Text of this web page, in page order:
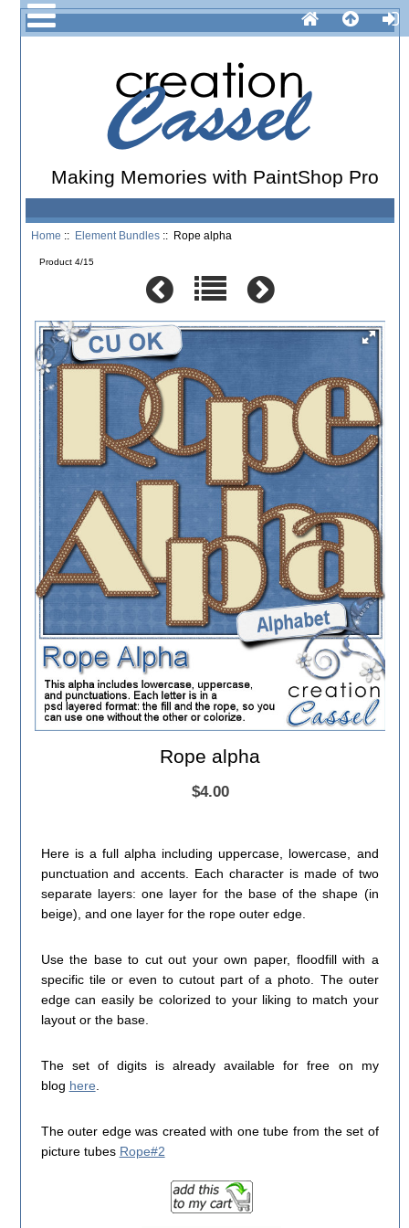
Making Memories with PaintShop Pro
Home :: Element Bundles :: Rope alpha
Product 4/15
Rope alpha
$4.00
Here is a full alpha including uppercase, lowercase, and
punctuation and accents. Each character is made of two
separate layers: one layer for the base of the shape (in
beige), and one layer for the rope outer edge.
Use the base to cut out your own paper, floodfill with a
specific tile or even to cutout part of a photo. The outer
edge can easily be colorized to your liking to match your
layout or the base.
The set of digits is already available for free on my
blog here
The outer edge was created with one tube from the set of
picture tubes Rope#2